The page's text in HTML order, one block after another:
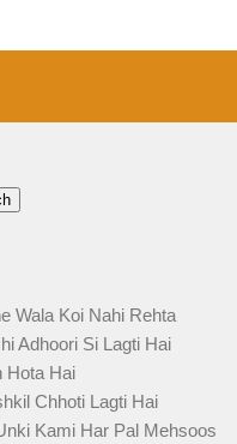
Wala Koi Nahi Rehta
Adhoori Si Lagti Hai
Hota Hai
Chhoti Lagti Hai
Kami Har Pal Mehsoos